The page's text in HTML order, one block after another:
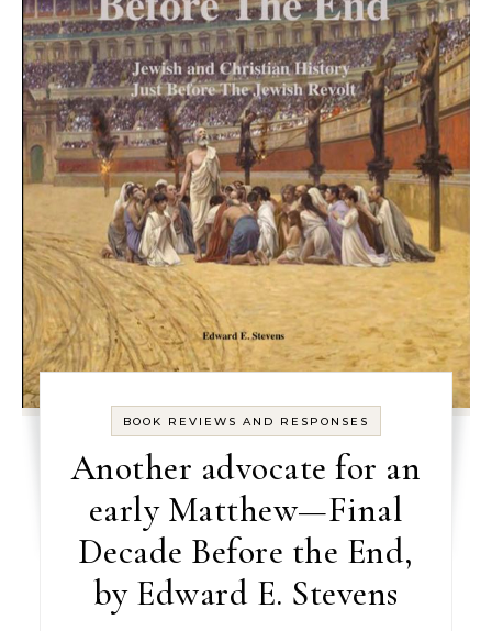
BOOK REVIEWS AND RESPONSES
Another advocate for an
early Matthew—Final
Decade Before the End,
by Edward E. Stevens